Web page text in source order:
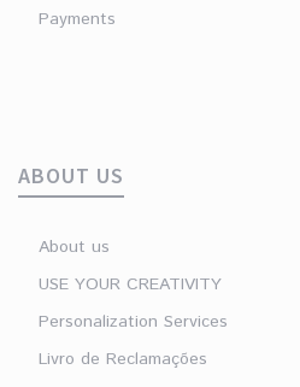
Payments
ABOUT US
About us
USE YOUR CREATIVITY
Personalization Services
Livro de Reclamações